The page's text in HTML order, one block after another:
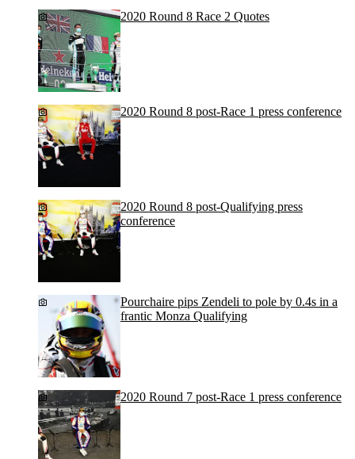
2020 Round 8 Race 2 Quotes
2020 Round 8 post-Race 1 press conference
2020 Round 8 post-Qualifying press
conference
Pourchaire pips Zendeli to pole by 0.4s in a
frantic Monza Qualifying
2020 Round 7 post-Race 1 press conference